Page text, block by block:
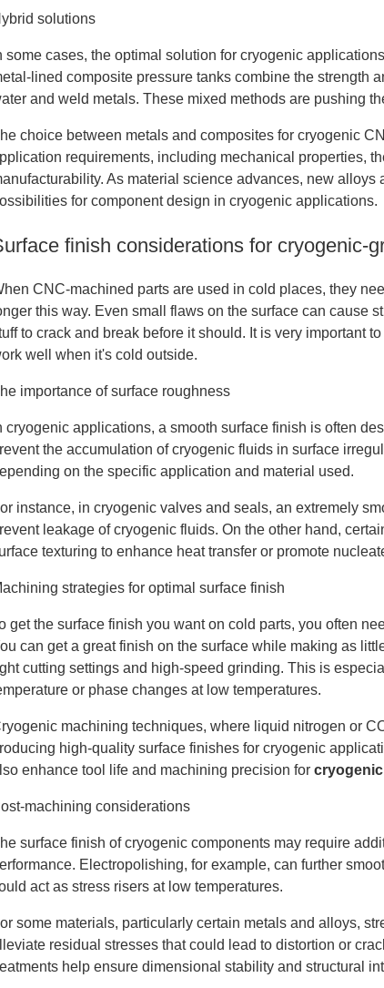
solutions
some cases, the optimal solution for cryogenic
lined composite pressure tanks combine the strength
and weld metals. These mixed methods are pushing
choice between metals and composites for cryogenic
requirements, including mechanical properties,
As material science advances, new
for component design in cryogenic applications.
finish considerations for
CNC-machined parts are used in cold places, they
this way. Even small flaws on the surface can cause
to crack and break before it should. It is very important
well when it's cold outside.
importance of surface roughness
cryogenic applications, a smooth surface finish is often
the accumulation of cryogenic fluids in surface
on the specific application and material used.
instance, in cryogenic valves and seals, an extremely
leakage of cryogenic fluids. On the other hand,
texturing to enhance heat transfer or promote
strategies for optimal surface finish
get the surface finish you want on cold parts, you often
can get a great finish on the surface while making as
cutting settings and high-speed grinding. This is
or phase changes at low temperatures.
machining techniques, where liquid nitrogen or
high-quality surface finishes for cryogenic
enhance tool life and machining precision for
machining considerations
surface finish of cryogenic components may require
Electropolishing, for example, can further
act as stress risers at low temperatures.
some materials, particularly certain metals and alloys,
residual stresses that could lead to distortion or
help ensure dimensional stability and structural